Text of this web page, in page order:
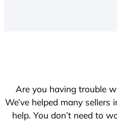
Are you having trouble
We’ve helped many
help. You don’t need to